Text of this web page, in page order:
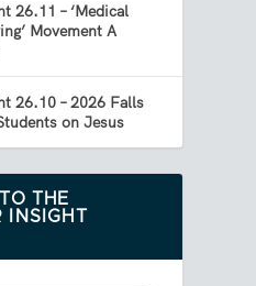
26.11 – ‘Medical
Movement A
26.10 – 2026 Falls
on Jesus
THE
INSIGHT